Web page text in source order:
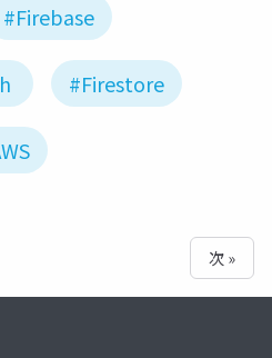
#Firebase
#Firestore
次 »